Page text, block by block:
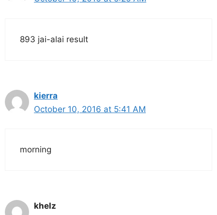
893 jai-alai result
kierra
October 10, 2016 at 5:41 AM
morning
khelz